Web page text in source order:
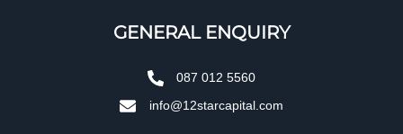
GENERAL ENQUIRY
087 012 5560
info@12starcapital.com